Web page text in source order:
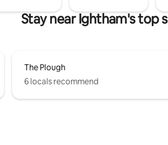
Stay near Ightham's top
The Plough
6 locals recommend